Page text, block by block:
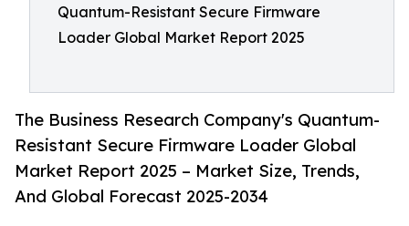
Quantum-Resistant Secure Firmware
Loader Global Market Report 2025
The Business Research Company's Quantum-
Resistant Secure Firmware Loader Global
Market Report 2025 – Market Size, Trends,
And Global Forecast 2025-2034